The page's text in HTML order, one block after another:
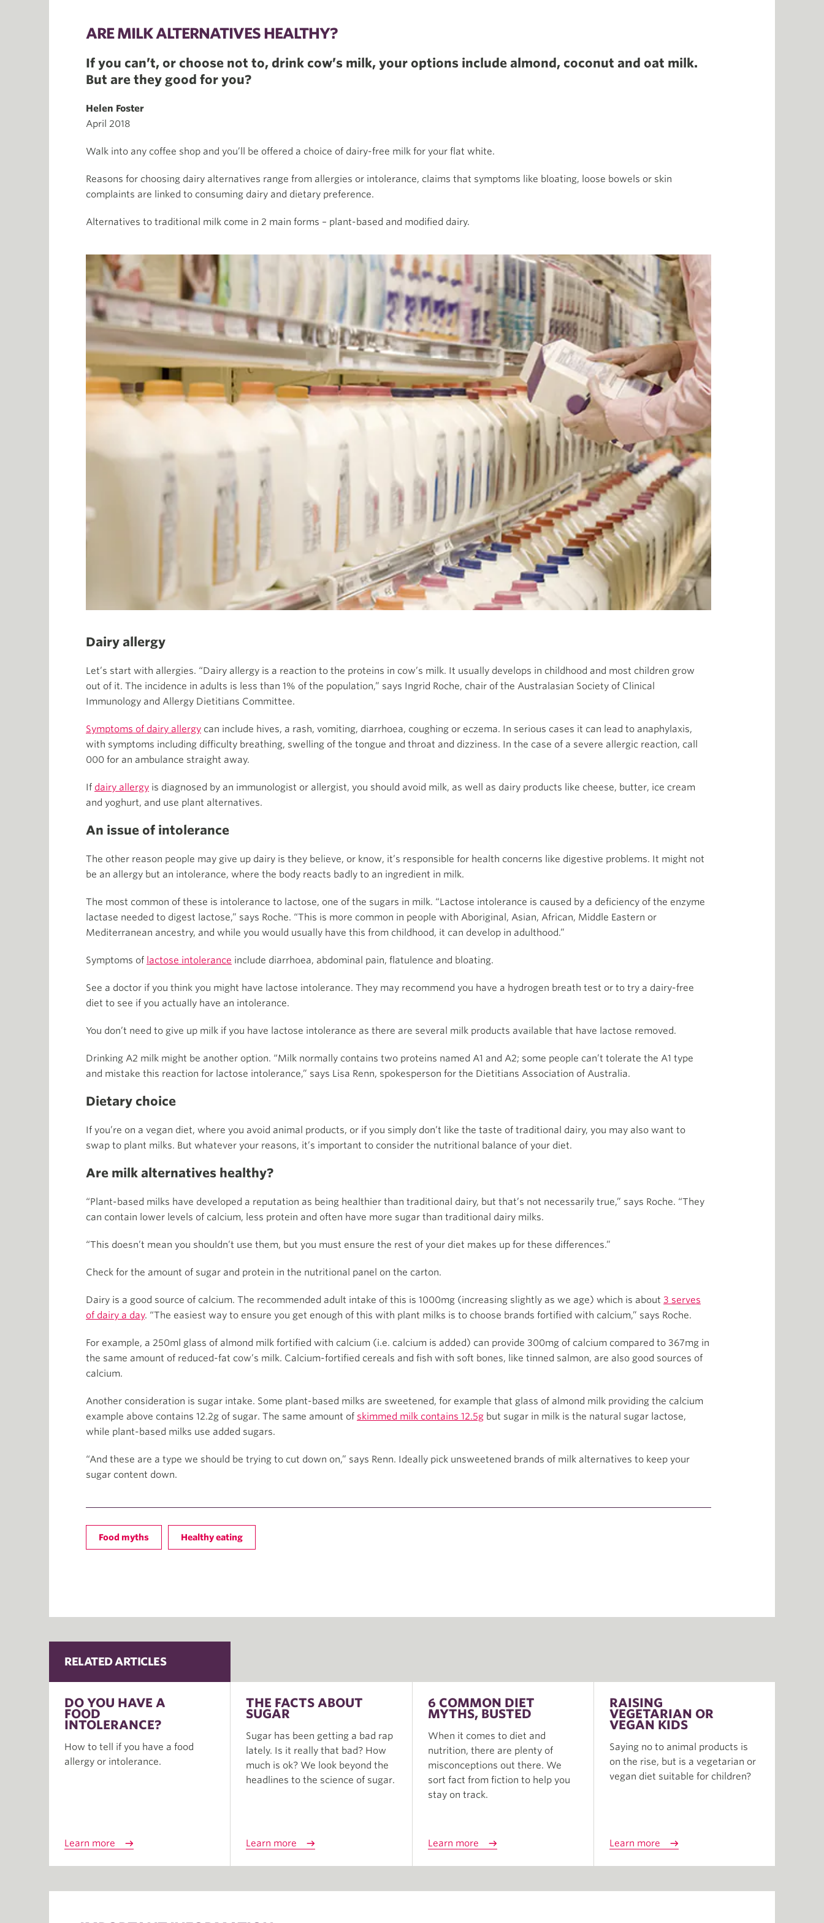
ARE MILK ALTERNATIVES HEALTHY?
If you can’t, or choose not to, drink cow’s milk, your options include almond, coconut and oat milk.
But are they good for you?
Helen Foster
April 2018
Walk into any coffee shop and you’ll be offered a choice of dairy-free milk for your flat white.
Reasons for choosing dairy alternatives range from allergies or intolerance, claims that symptoms like bloating, loose bowels or skin
complaints are linked to consuming dairy and dietary preference.
Alternatives to traditional milk come in 2 main forms – plant-based and modified dairy.
Dairy allergy
Let’s start with allergies. “Dairy allergy is a reaction to the proteins in cow’s milk. It usually develops in childhood and most children grow
out of it. The incidence in adults is less than 1% of the population,” says Ingrid Roche, chair of the Australasian Society of Clinical
Immunology and Allergy Dietitians Committee.
Symptoms of dairy allergy can include hives, a rash, vomiting, diarrhoea, coughing or eczema. In serious cases it can lead to anaphylaxis,
with symptoms including difficulty breathing, swelling of the tongue and throat and dizziness. In the case of a severe allergic reaction, call
000 for an ambulance straight away.
If dairy allergy is diagnosed by an immunologist or allergist, you should avoid milk, as well as dairy products like cheese, butter, ice cream
and yoghurt, and use plant alternatives.
An issue of intolerance
The other reason people may give up dairy is they believe, or know, it’s responsible for health concerns like digestive problems. It might not
be an allergy but an intolerance, where the body reacts badly to an ingredient in milk.
The most common of these is intolerance to lactose, one of the sugars in milk. “Lactose intolerance is caused by a deficiency of the enzyme
lactase needed to digest lactose,” says Roche. “This is more common in people with Aboriginal, Asian, African, Middle Eastern or
Mediterranean ancestry, and while you would usually have this from childhood, it can develop in adulthood.”
Symptoms of lactose intolerance include diarrhoea, abdominal pain, flatulence and bloating.
See a doctor if you think you might have lactose intolerance. They may recommend you have a hydrogen breath test or to try a dairy-free
diet to see if you actually have an intolerance.
You don’t need to give up milk if you have lactose intolerance as there are several milk products available that have lactose removed.
Drinking A2 milk might be another option. “Milk normally contains two proteins named A1 and A2; some people can’t tolerate the A1 type
and mistake this reaction for lactose intolerance,” says Lisa Renn, spokesperson for the Dietitians Association of Australia.
Dietary choice
If you’re on a vegan diet, where you avoid animal products, or if you simply don’t like the taste of traditional dairy, you may also want to
swap to plant milks. But whatever your reasons, it’s important to consider the nutritional balance of your diet.
Are milk alternatives healthy?
“Plant-based milks have developed a reputation as being healthier than traditional dairy, but that’s not necessarily true,” says Roche. “They
can contain lower levels of calcium, less protein and often have more sugar than traditional dairy milks.
“This doesn’t mean you shouldn’t use them, but you must ensure the rest of your diet makes up for these differences.”
Check for the amount of sugar and protein in the nutritional panel on the carton.
Dairy is a good source of calcium. The recommended adult intake of this is 1000mg (increasing slightly as we age) which is about 3 serves
of dairy a day. “The easiest way to ensure you get enough of this with plant milks is to choose brands fortified with calcium,” says Roche.
For example, a 250ml glass of almond milk fortified with calcium (i.e. calcium is added) can provide 300mg of calcium compared to 367mg in
the same amount of reduced-fat cow’s milk. Calcium-fortified cereals and fish with soft bones, like tinned salmon, are also good sources of
calcium.
Another consideration is sugar intake. Some plant-based milks are sweetened, for example that glass of almond milk providing the calcium
example above contains 12.2g of sugar. The same amount of skimmed milk contains 12.5g but sugar in milk is the natural sugar lactose,
while plant-based milks use added sugars.
“And these are a type we should be trying to cut down on,” says Renn. Ideally pick unsweetened brands of milk alternatives to keep your
sugar content down.
Food myths Healthy eating
RELATED ARTICLES
DO YOU HAVE A
FOOD
INTOLERANCE?
How to tell if you have a food
allergy or intolerance.
Learn more
THE FACTS ABOUT
SUGAR
Sugar has been getting a bad rap
lately. Is it really that bad? How
much is ok? We look beyond the
headlines to the science of sugar.
Learn more
6 COMMON DIET
MYTHS, BUSTED
When it comes to diet and
nutrition, there are plenty of
misconceptions out there. We
sort fact from fiction to help you
stay on track.
Learn more
RAISING
VEGETARIAN OR
VEGAN KIDS
Saying no to animal products is
on the rise, but is a vegetarian or
vegan diet suitable for children?
Learn more